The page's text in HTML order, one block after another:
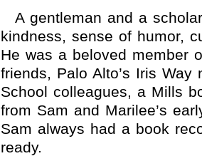
A gentleman and a
kindness, sense of humor,
He was a beloved member
friends, Palo Alto’s Iris
School colleagues, a Mills
from Sam and Marilee’s
Sam always had a book
ready.